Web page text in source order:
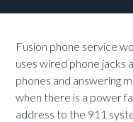
Fusion phone service
uses wired phone jacks
phones and answering
when there is a power
address to the 911